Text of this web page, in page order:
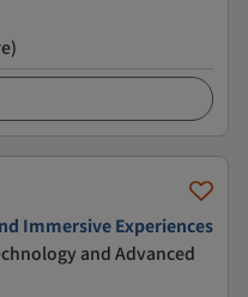
Immersive Experiences
and Advanced